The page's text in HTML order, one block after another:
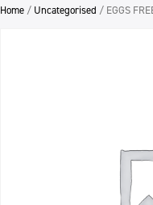
Home / Uncategorised / EGGS